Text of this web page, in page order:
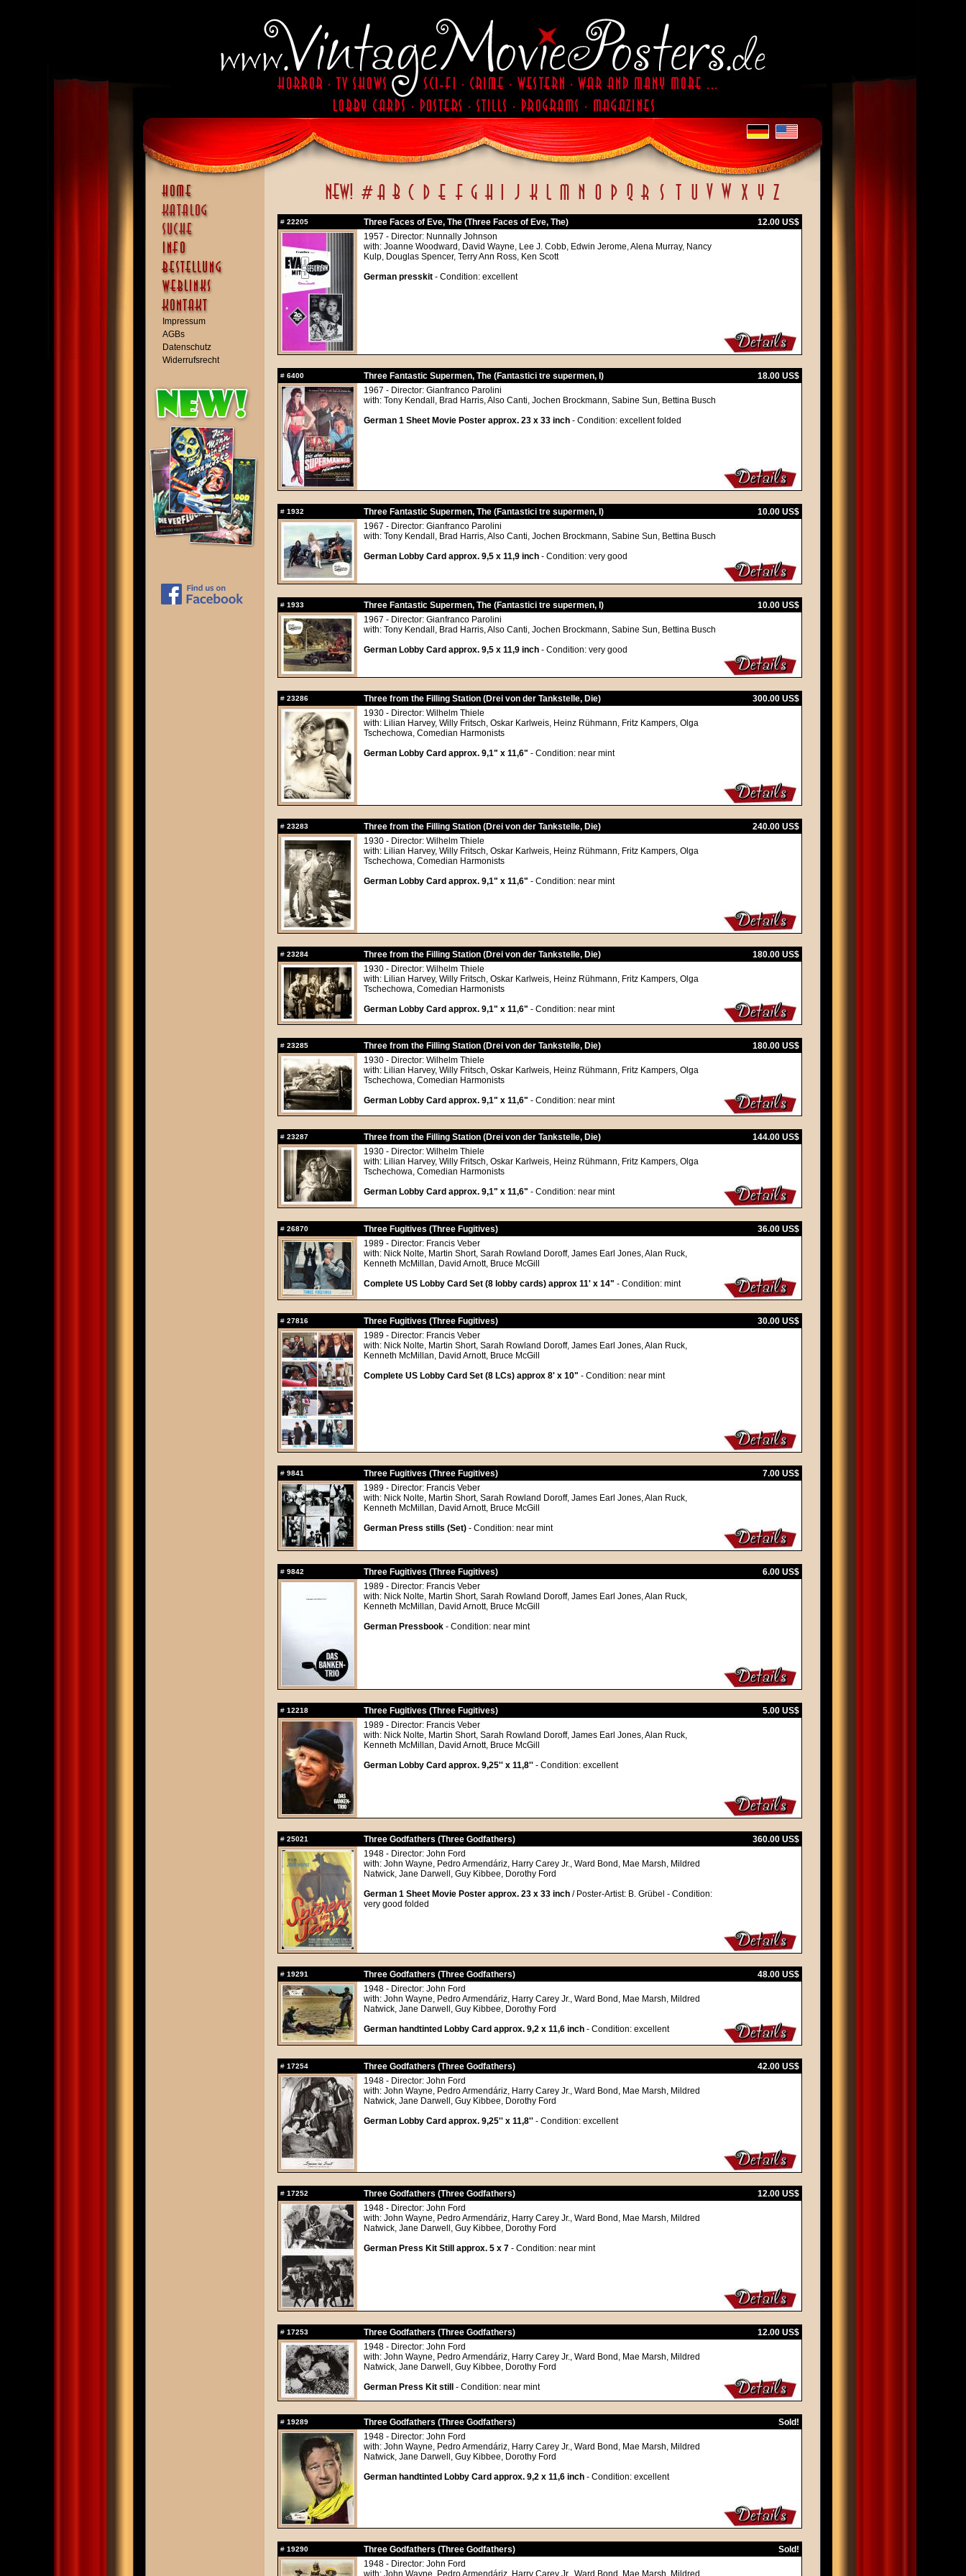
Impressum
AGBs
Datenschutz
Widerrufsrecht
# 22205 Three Faces of Eve, The (Three Faces of Eve, The)
12.00 US$
1957 - Director: Nunnally Johnson
with: Joanne Woodward, David Wayne, Lee J. Cobb, Edwin Jerome, Alena Murray, Nancy
Kulp, Douglas Spencer, Terry Ann Ross, Ken Scott
German presskit - Condition: excellent
# 6400 Three Fantastic Supermen, The (Fantastici tre supermen, I)
18.00 US$
1967 - Director: Gianfranco Parolini
with: Tony Kendall, Brad Harris, Also Canti, Jochen Brockmann, Sabine Sun, Bettina Busch
German 1 Sheet Movie Poster approx. 23 x 33 inch - Condition: excellent folded
# 1932 Three Fantastic Supermen, The (Fantastici tre supermen, I)
10.00 US$
1967 - Director: Gianfranco Parolini
with: Tony Kendall, Brad Harris, Also Canti, Jochen Brockmann, Sabine Sun, Bettina Busch
German Lobby Card approx. 9,5 x 11,9 inch - Condition: very good
# 1933 Three Fantastic Supermen, The (Fantastici tre supermen, I)
10.00 US$
1967 - Director: Gianfranco Parolini
with: Tony Kendall, Brad Harris, Also Canti, Jochen Brockmann, Sabine Sun, Bettina Busch
German Lobby Card approx. 9,5 x 11,9 inch - Condition: very good
# 23286 Three from the Filling Station (Drei von der Tankstelle, Die)
300.00 US$
1930 - Director: Wilhelm Thiele
with: Lilian Harvey, Willy Fritsch, Oskar Karlweis, Heinz Rühmann, Fritz Kampers, Olga
Tschechowa, Comedian Harmonists
German Lobby Card approx. 9,1" x 11,6" - Condition: near mint
# 23283 Three from the Filling Station (Drei von der Tankstelle, Die)
240.00 US$
1930 - Director: Wilhelm Thiele
with: Lilian Harvey, Willy Fritsch, Oskar Karlweis, Heinz Rühmann, Fritz Kampers, Olga
Tschechowa, Comedian Harmonists
German Lobby Card approx. 9,1" x 11,6" - Condition: near mint
# 23284 Three from the Filling Station (Drei von der Tankstelle, Die)
180.00 US$
1930 - Director: Wilhelm Thiele
with: Lilian Harvey, Willy Fritsch, Oskar Karlweis, Heinz Rühmann, Fritz Kampers, Olga
Tschechowa, Comedian Harmonists
German Lobby Card approx. 9,1" x 11,6" - Condition: near mint
# 23285 Three from the Filling Station (Drei von der Tankstelle, Die)
180.00 US$
1930 - Director: Wilhelm Thiele
with: Lilian Harvey, Willy Fritsch, Oskar Karlweis, Heinz Rühmann, Fritz Kampers, Olga
Tschechowa, Comedian Harmonists
German Lobby Card approx. 9,1" x 11,6" - Condition: near mint
# 23287 Three from the Filling Station (Drei von der Tankstelle, Die)
144.00 US$
1930 - Director: Wilhelm Thiele
with: Lilian Harvey, Willy Fritsch, Oskar Karlweis, Heinz Rühmann, Fritz Kampers, Olga
Tschechowa, Comedian Harmonists
German Lobby Card approx. 9,1" x 11,6" - Condition: near mint
# 26870 Three Fugitives (Three Fugitives)
36.00 US$
1989 - Director: Francis Veber
with: Nick Nolte, Martin Short, Sarah Rowland Doroff, James Earl Jones, Alan Ruck,
Kenneth McMillan, David Arnott, Bruce McGill
Complete US Lobby Card Set (8 lobby cards) approx 11' x 14" - Condition: mint
# 27816 Three Fugitives (Three Fugitives)
30.00 US$
1989 - Director: Francis Veber
with: Nick Nolte, Martin Short, Sarah Rowland Doroff, James Earl Jones, Alan Ruck,
Kenneth McMillan, David Arnott, Bruce McGill
Complete US Lobby Card Set (8 LCs) approx 8' x 10" - Condition: near mint
# 9841 Three Fugitives (Three Fugitives)
7.00 US$
1989 - Director: Francis Veber
with: Nick Nolte, Martin Short, Sarah Rowland Doroff, James Earl Jones, Alan Ruck,
Kenneth McMillan, David Arnott, Bruce McGill
German Press stills (Set) - Condition: near mint
# 9842 Three Fugitives (Three Fugitives)
6.00 US$
1989 - Director: Francis Veber
with: Nick Nolte, Martin Short, Sarah Rowland Doroff, James Earl Jones, Alan Ruck,
Kenneth McMillan, David Arnott, Bruce McGill
German Pressbook - Condition: near mint
# 12218 Three Fugitives (Three Fugitives)
5.00 US$
1989 - Director: Francis Veber
with: Nick Nolte, Martin Short, Sarah Rowland Doroff, James Earl Jones, Alan Ruck,
Kenneth McMillan, David Arnott, Bruce McGill
German Lobby Card approx. 9,25'' x 11,8'' - Condition: excellent
# 25021 Three Godfathers (Three Godfathers)
360.00 US$
1948 - Director: John Ford
with: John Wayne, Pedro Armendáriz, Harry Carey Jr., Ward Bond, Mae Marsh, Mildred
Natwick, Jane Darwell, Guy Kibbee, Dorothy Ford
German 1 Sheet Movie Poster approx. 23 x 33 inch / Poster-Artist: B. Grübel - Condition:
very good folded
# 19291 Three Godfathers (Three Godfathers)
48.00 US$
1948 - Director: John Ford
with: John Wayne, Pedro Armendáriz, Harry Carey Jr., Ward Bond, Mae Marsh, Mildred
Natwick, Jane Darwell, Guy Kibbee, Dorothy Ford
German handtinted Lobby Card approx. 9,2 x 11,6 inch - Condition: excellent
# 17254 Three Godfathers (Three Godfathers)
42.00 US$
1948 - Director: John Ford
with: John Wayne, Pedro Armendáriz, Harry Carey Jr., Ward Bond, Mae Marsh, Mildred
Natwick, Jane Darwell, Guy Kibbee, Dorothy Ford
German Lobby Card approx. 9,25'' x 11,8'' - Condition: excellent
# 17252 Three Godfathers (Three Godfathers)
12.00 US$
1948 - Director: John Ford
with: John Wayne, Pedro Armendáriz, Harry Carey Jr., Ward Bond, Mae Marsh, Mildred
Natwick, Jane Darwell, Guy Kibbee, Dorothy Ford
German Press Kit Still approx. 5 x 7 - Condition: near mint
# 17253 Three Godfathers (Three Godfathers)
12.00 US$
1948 - Director: John Ford
with: John Wayne, Pedro Armendáriz, Harry Carey Jr., Ward Bond, Mae Marsh, Mildred
Natwick, Jane Darwell, Guy Kibbee, Dorothy Ford
German Press Kit still
- Condition: near mint
# 19289 Three Godfathers (Three Godfathers)
Sold!
1948 - Director: John Ford
with: John Wayne, Pedro Armendáriz, Harry Carey Jr., Ward Bond, Mae Marsh, Mildred
Natwick, Jane Darwell, Guy Kibbee, Dorothy Ford
German handtinted Lobby Card approx. 9,2 x 11,6 inch - Condition: excellent
# 19290 Three Godfathers (Three Godfathers)
Sold!
1948 - Director: John Ford
with: John Wayne, Pedro Armendáriz, Harry Carey Jr., Ward Bond, Mae Marsh, Mildred